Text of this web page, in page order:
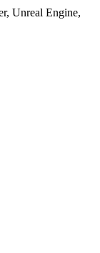
Unreal Engine,